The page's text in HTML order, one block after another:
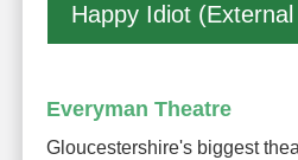
Happy Idiot
Everyman Theatre
Gloucestershire's biggest